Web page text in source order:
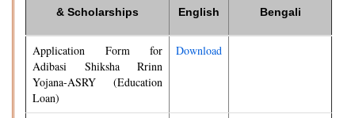
& Scholarships
English Bengali
Application Form for
Adibasi Shiksha Rrinn
Yojana-ASRY (Education
Loan)
Download